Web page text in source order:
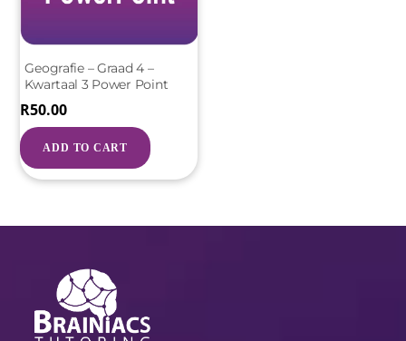
Geografie – Graad 4 –
Kwartaal 3 Power Point
R50.00
ADD TO CART